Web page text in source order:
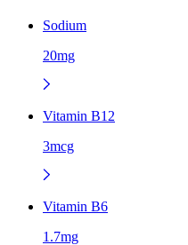
Sodium
20mg
Vitamin B12
3mcg
Vitamin B6
1.7mg